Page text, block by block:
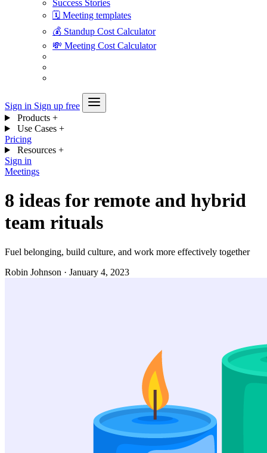
Success Stories
🗓 Meeting templates
💰 Standup Cost Calculator
💸 Meeting Cost Calculator
Sign in Sign up free
Products +
Use Cases +
Pricing
Resources +
Sign in
Meetings
8 ideas for remote and hybrid
team rituals
Fuel belonging, build culture, and work more effectively together
Robin Johnson · January 4, 2023